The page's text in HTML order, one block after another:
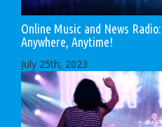
Online Music and News
Anywhere, Anytime!
July 25th, 2023